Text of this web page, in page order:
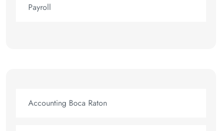
Payroll
Accounting Boca Raton